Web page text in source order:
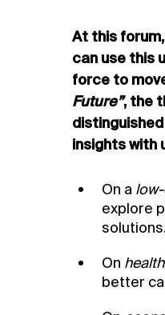
At this
can use this
force to
Future”, the
insights with
On a
explore
solutions.
On
better